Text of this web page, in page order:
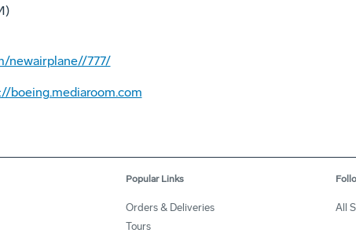
newairplane//777/
boeing.mediaroom.com
Popular Links
Orders & Deliveries
Tours
All